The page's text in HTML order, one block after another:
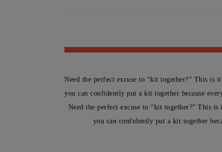
Need the perfect excuse to “kit together?” This is
you can confidently put a kit together because
Need the perfect excuse to “kit together?” This
you can confidently put a kit together